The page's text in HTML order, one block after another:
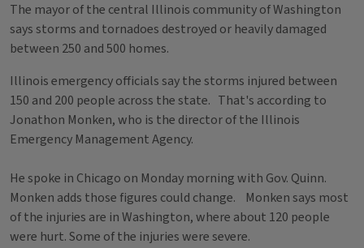
The mayor of the central Illinois community of Washington
says storms and tornadoes destroyed or heavily damaged
between 250 and 500 homes.
Illinois emergency officials say the storms injured between
150 and 200 people across the state. That's according to
Jonathon Monken, who is the director of the Illinois
Emergency Management Agency.
He spoke in Chicago on Monday morning with Gov. Quinn.
Monken adds those figures could change. Monken says most
of the injuries are in Washington, where about 120 people
were hurt. Some of the injuries were severe.